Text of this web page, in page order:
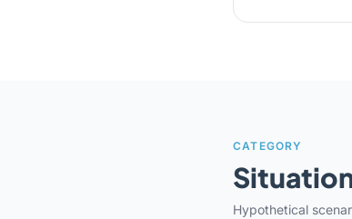
CATEGORY
Hypothetical